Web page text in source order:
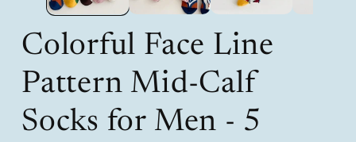
Colorful Face Line
Pattern Mid-Calf
Socks for Men - 5